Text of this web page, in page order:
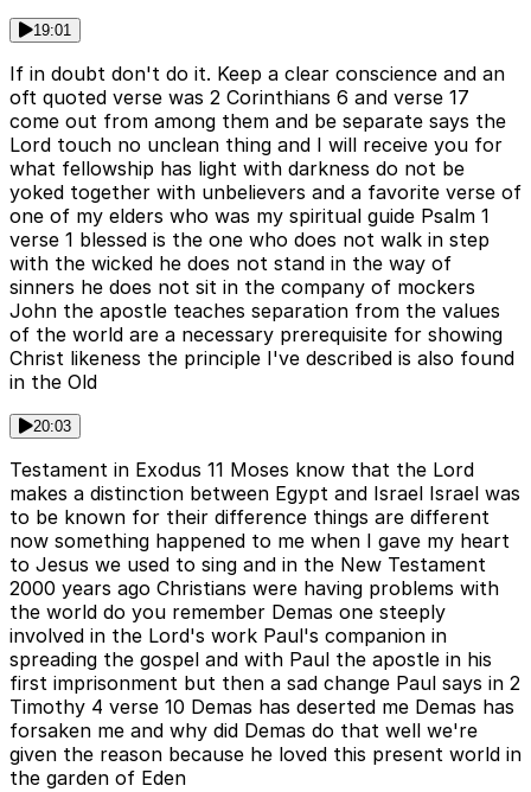
19:01
If in doubt don't do it. Keep a clear conscience and an
oft quoted verse was 2 Corinthians 6 and verse 17
come out from among them and be separate says the
Lord touch no unclean thing and I will receive you for
what fellowship has light with darkness do not be
yoked together with unbelievers and a favorite verse of
one of my elders who was my spiritual guide Psalm 1
verse 1 blessed is the one who does not walk in step
with the wicked he does not stand in the way of
sinners he does not sit in the company of mockers
John the apostle teaches separation from the values
of the world are a necessary prerequisite for showing
Christ likeness the principle I've described is also found
in the Old
20:03
Testament in Exodus 11 Moses know that the Lord
makes a distinction between Egypt and Israel Israel was
to be known for their difference things are different
now something happened to me when I gave my heart
to Jesus we used to sing and in the New Testament
2000 years ago Christians were having problems with
the world do you remember Demas one steeply
involved in the Lord's work Paul's companion in
spreading the gospel and with Paul the apostle in his
first imprisonment but then a sad change Paul says in 2
Timothy 4 verse 10 Demas has deserted me Demas has
forsaken me and why did Demas do that well we're
given the reason because he loved this present world in
the garden of Eden